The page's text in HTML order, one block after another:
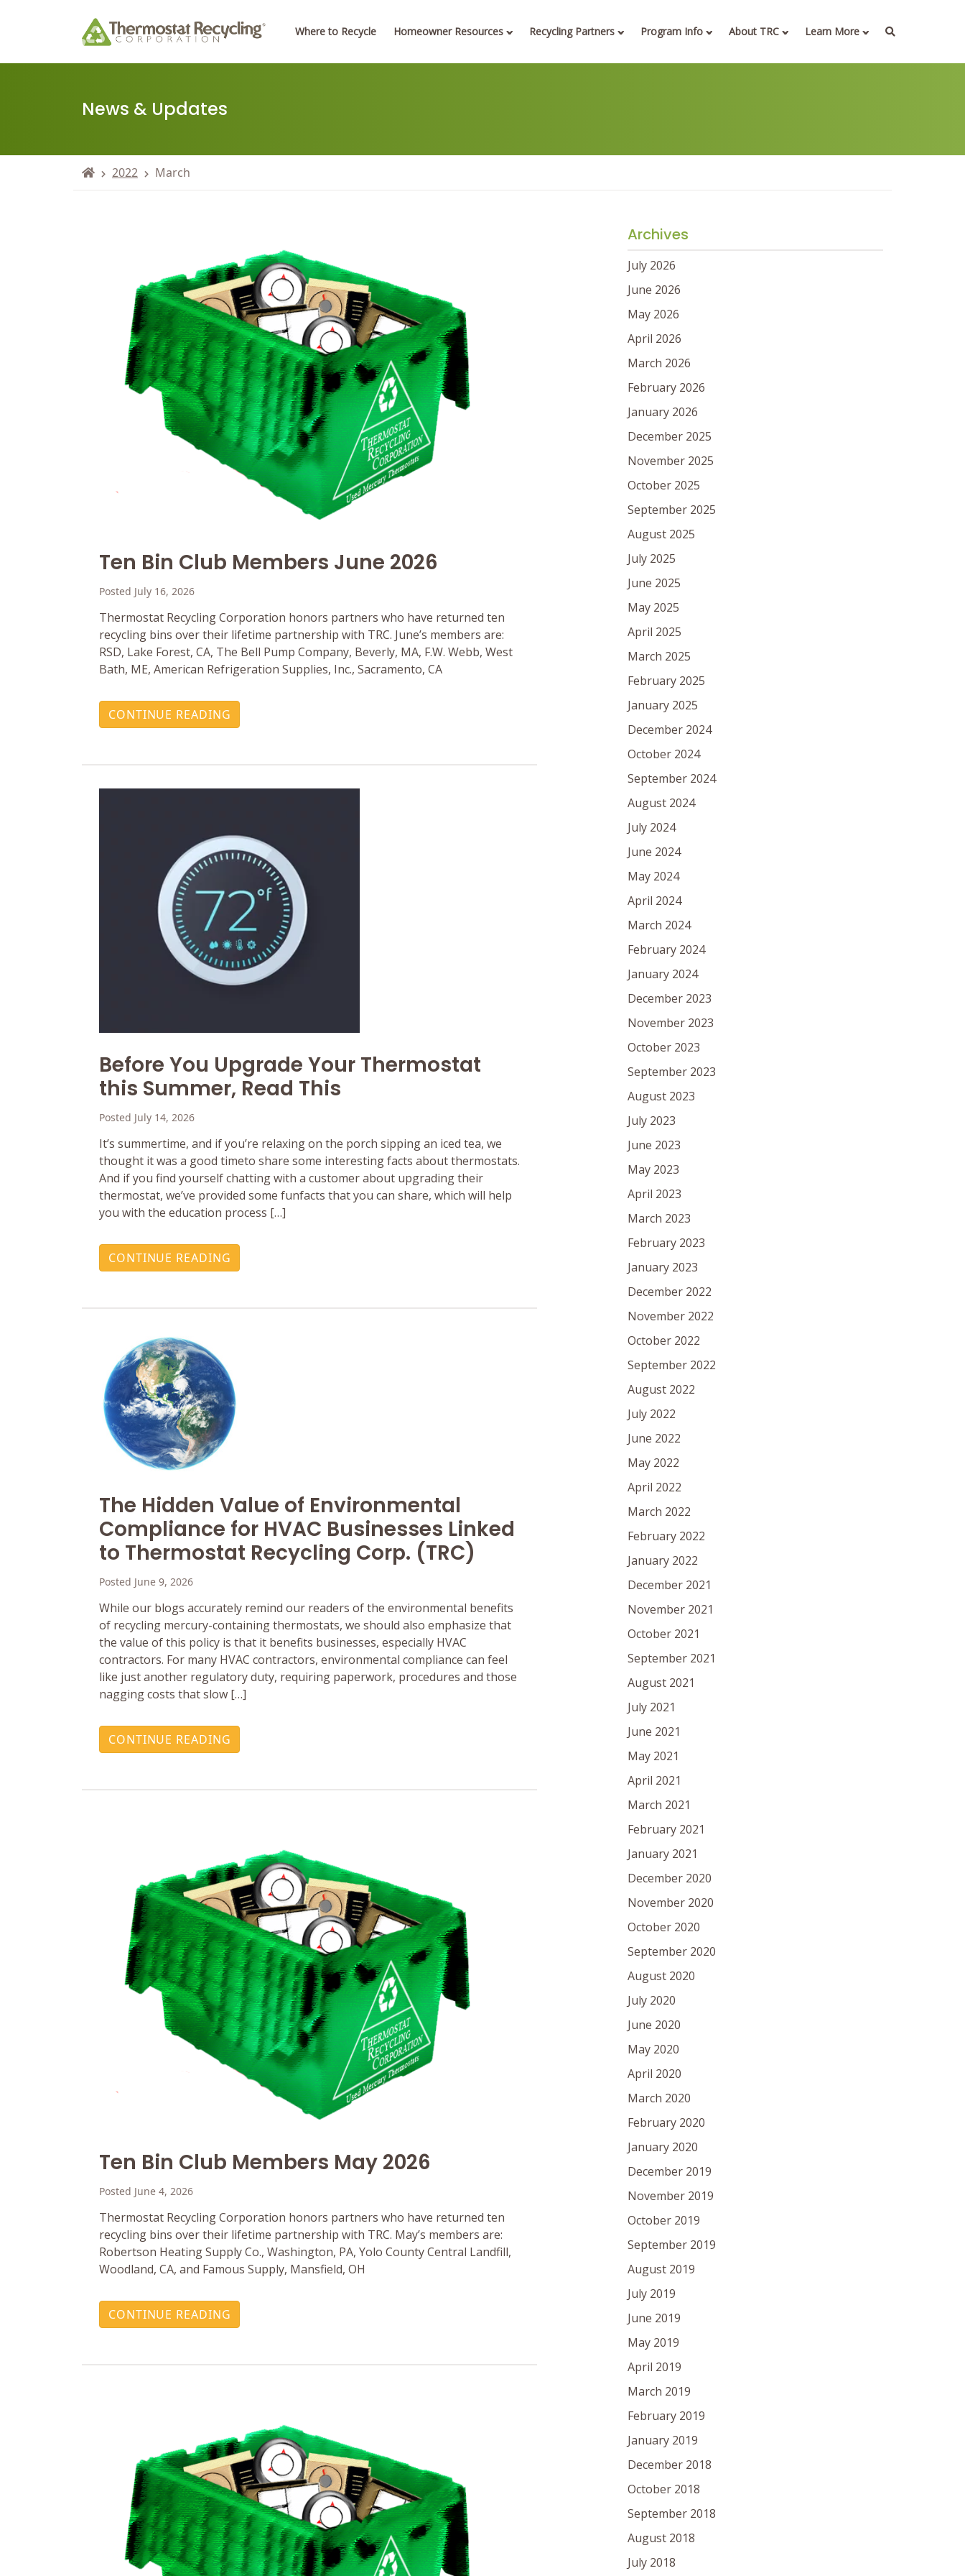
Where to Recycle Homeowner Resources Recycling Partners Program Info About TRC Learn More
News & Updates
2022 March
Ten Bin Club Members June 2026
Posted July 16, 2026
Thermostat Recycling Corporation honors partners who have returned ten
recycling bins over their lifetime partnership with TRC. June’s members are:
RSD, Lake Forest, CA, The Bell Pump Company, Beverly, MA, F.W. Webb, West
Bath, ME, American Refrigeration Supplies, Inc., Sacramento, CA
CONTINUE READING
Before You Upgrade Your Thermostat
this Summer, Read This
Posted July 14, 2026
It’s summertime, and if you’re relaxing on the porch sipping an iced tea, we
thought it was a good timeto share some interesting facts about thermostats.
And if you find yourself chatting with a customer about upgrading their
thermostat, we’ve provided some funfacts that you can share, which will help
you with the education process […]
CONTINUE READING
The Hidden Value of Environmental
Compliance for HVAC Businesses Linked
to Thermostat Recycling Corp. (TRC)
Posted June 9, 2026
While our blogs accurately remind our readers of the environmental benefits
of recycling mercury-containing thermostats, we should also emphasize that
the value of this policy is that it benefits businesses, especially HVAC
contractors. For many HVAC contractors, environmental compliance can feel
like just another regulatory duty, requiring paperwork, procedures and those
nagging costs that slow […]
CONTINUE READING
Ten Bin Club Members May 2026
Posted June 4, 2026
Thermostat Recycling Corporation honors partners who have returned ten
recycling bins over their lifetime partnership with TRC. May’s members are:
Robertson Heating Supply Co., Washington, PA, Yolo County Central Landfill,
Woodland, CA, and Famous Supply, Mansfield, OH
CONTINUE READING
Archives
July 2026
June 2026
May 2026
April 2026
March 2026
February 2026
January 2026
December 2025
November 2025
October 2025
September 2025
August 2025
July 2025
June 2025
May 2025
April 2025
March 2025
February 2025
January 2025
December 2024
October 2024
September 2024
August 2024
July 2024
June 2024
May 2024
April 2024
March 2024
February 2024
January 2024
December 2023
November 2023
October 2023
September 2023
August 2023
July 2023
June 2023
May 2023
April 2023
March 2023
February 2023
January 2023
December 2022
November 2022
October 2022
September 2022
August 2022
July 2022
June 2022
May 2022
April 2022
March 2022
February 2022
January 2022
December 2021
November 2021
October 2021
September 2021
August 2021
July 2021
June 2021
May 2021
April 2021
March 2021
February 2021
January 2021
December 2020
November 2020
October 2020
September 2020
August 2020
July 2020
June 2020
May 2020
April 2020
March 2020
February 2020
January 2020
December 2019
November 2019
October 2019
September 2019
August 2019
July 2019
June 2019
May 2019
April 2019
March 2019
February 2019
January 2019
December 2018
October 2018
September 2018
August 2018
July 2018